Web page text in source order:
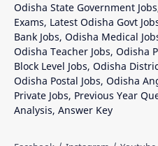
Odisha State Government
Exams, Latest Odisha Govt
Bank Jobs, Odisha Medical
Odisha Teacher Jobs, Odisha
Block Level Jobs, Odisha
Odisha Postal Jobs, Odisha
Private Jobs, Previous Year
Analysis, Answer Key